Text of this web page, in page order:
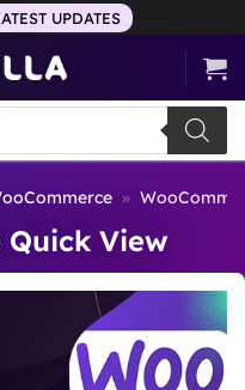
UPDATES
»
Quick View